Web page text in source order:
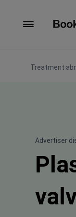
Treatment
Advertiser